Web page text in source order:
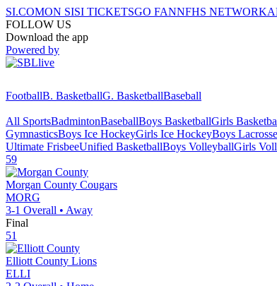
SI.COMON SISI TICKETSGO FANNFHS NETWORK
FOLLOW US
Download the app
Powered by
FootballB. BasketballG. BasketballBaseball
All SportsBadmintonBaseballBoys BasketballGirls
GymnasticsBoys Ice HockeyGirls Ice HockeyBoys Lacrosse
Ultimate FrisbeeUnified BasketballBoys VolleyballGirls
59
Morgan County Cougars
MORG
3-1 Overall • Away
Final
51
Elliott County Lions
ELLI